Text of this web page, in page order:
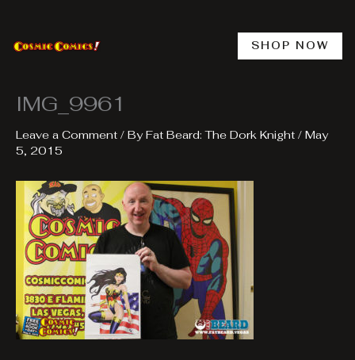
content
SHOP NOW
IMG_9961
Leave a Comment / ByFat Beard: The Dork Knight / May
5, 2015